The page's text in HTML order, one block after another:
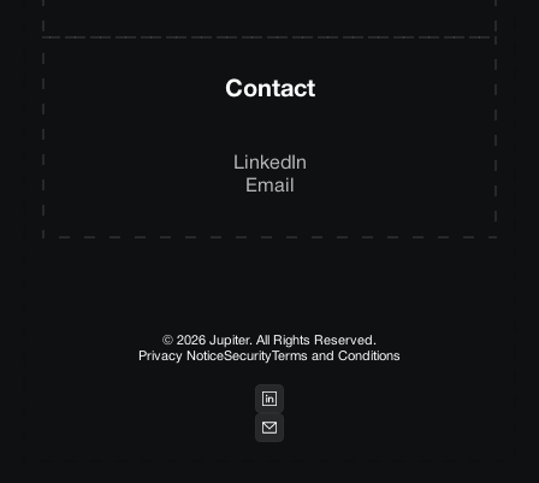
Contact
LinkedIn
Email
© 2026 Jupiter. All Rights Reserved.
Privacy NoticeSecurity Terms and Conditions